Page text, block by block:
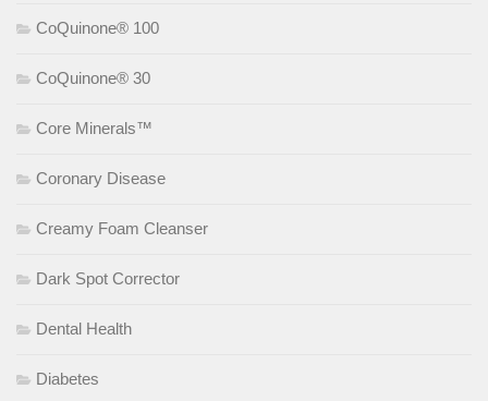
CoQuinone® 100
CoQuinone® 30
Core Minerals™
Coronary Disease
Creamy Foam Cleanser
Dark Spot Corrector
Dental Health
Diabetes